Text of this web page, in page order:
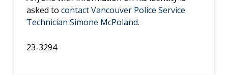
asked to contact Vancouver Police Service
Technician Simone McPoland.
23-3294